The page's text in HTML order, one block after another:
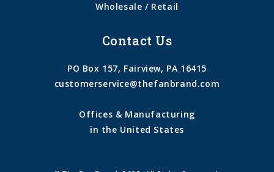
Wholesale / Retail
Contact Us
PO Box 157, Fairview, PA 16415
customerservice@thefanbrand.com
Offices & Manufacturing
in the United States